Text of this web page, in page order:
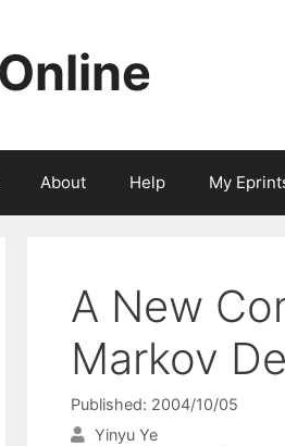
About Help My
A New
Markov
Published: 2004/10/05
Yinyu Ye